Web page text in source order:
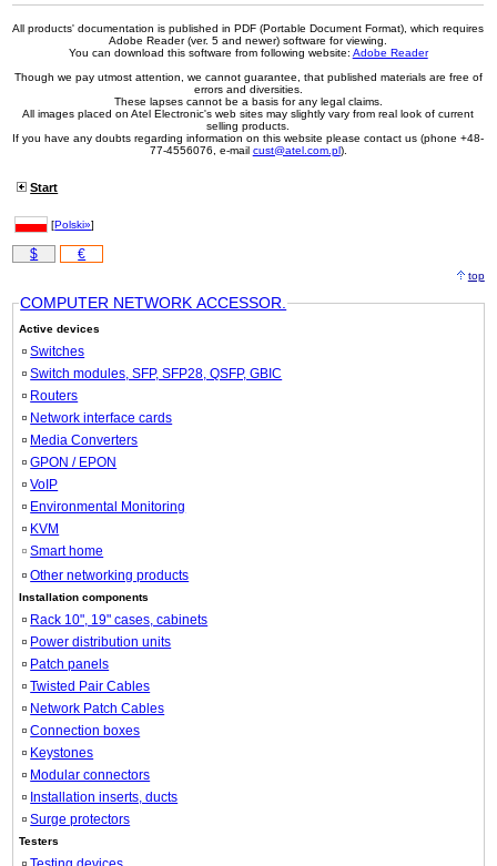
All products' documentation is published in PDF (Portable Document Format), which requires
Adobe Reader (ver. 5 and newer) software for viewing.
You can download this software from following website: Adobe Reader
Though we pay utmost attention, we cannot guarantee, that published materials are free of
errors and diversities.
These lapses cannot be a basis for any legal claims.
All images placed on Atel Electronic's web sites may slightly vary from real look of current
selling products.
If you have any doubts regarding information on this website please contact us (phone +48-
77-4556076, e-mail cust@atel.com.pl).
Start
[Polski»]
$ €
top
COMPUTER NETWORK ACCESSOR.
Active devices
Switches
Switch modules, SFP, SFP28, QSFP, GBIC
Routers
Network interface cards
Media Converters
GPON / EPON
VoIP
Environmental Monitoring
KVM
Smart home
Other networking products
Installation components
Rack 10", 19" cases, cabinets
Power distribution units
Patch panels
Twisted Pair Cables
Network Patch Cables
Connection boxes
Keystones
Modular connectors
Installation inserts, ducts
Surge protectors
Testers